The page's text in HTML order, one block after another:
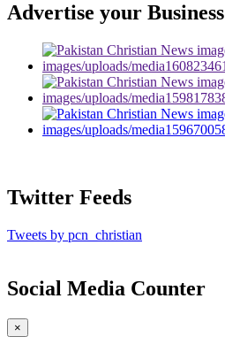
Advertise your Business
Twitter Feeds
Tweets by pcn_christian
Social Media Counter
×